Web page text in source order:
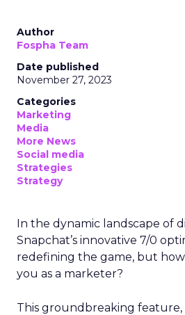
Author
Fospha Team
Date published
November 27, 2023
Categories
Marketing
Media
More News
Social media
Strategies
Strategy
In the dynamic landscape of
Snapchat’s innovative 7/0
redefining the game, but
you as a marketer?
This groundbreaking feature,